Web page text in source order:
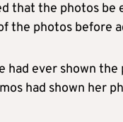
that the photos be
the photos before
had ever shown
had shown her